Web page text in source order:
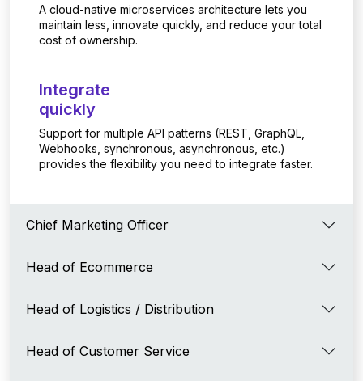
A cloud-native microservices architecture lets you
maintain less, innovate quickly, and reduce your total
cost of ownership.
Integrate
quickly
Support for multiple API patterns (REST, GraphQL,
Webhooks, synchronous, asynchronous, etc.)
provides the flexibility you need to integrate faster.
Chief Marketing Officer
Head of Ecommerce
Head of Logistics / Distribution
Head of Customer Service